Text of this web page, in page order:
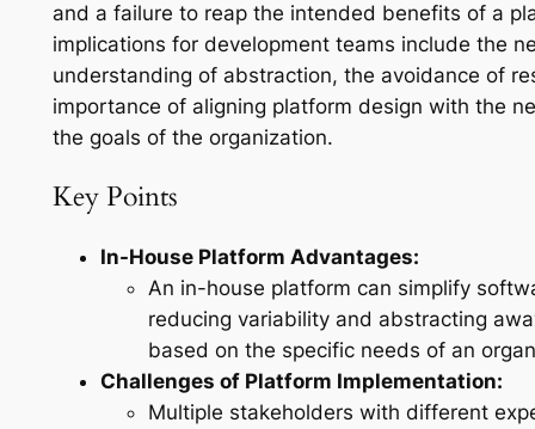
and a failure to reap the intended benefits of a
implications for development teams include the
understanding of abstraction, the avoidance of
importance of aligning platform design with the
the goals of the organization.
Key Points
In-House Platform Advantages:
An in-house platform can simplify
reducing variability and abstracting
based on the specific needs of an
Challenges of Platform Implementation:
Multiple stakeholders with different